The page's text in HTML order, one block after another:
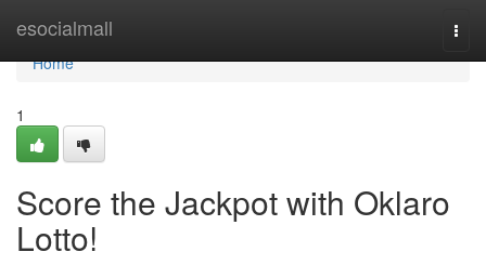
esocialmall
Home
Home
1
Score the Jackpot with Oklaro
Lotto!